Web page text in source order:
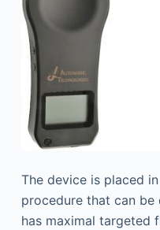
The device is placed
procedure that can be
has maximal targeted